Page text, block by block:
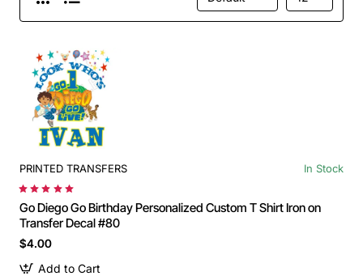
PRINTED TRANSFERS In Stock
Go Diego Go Birthday Personalized Custom T Shirt Iron on
Transfer Decal #80
$4.00
Add to Cart